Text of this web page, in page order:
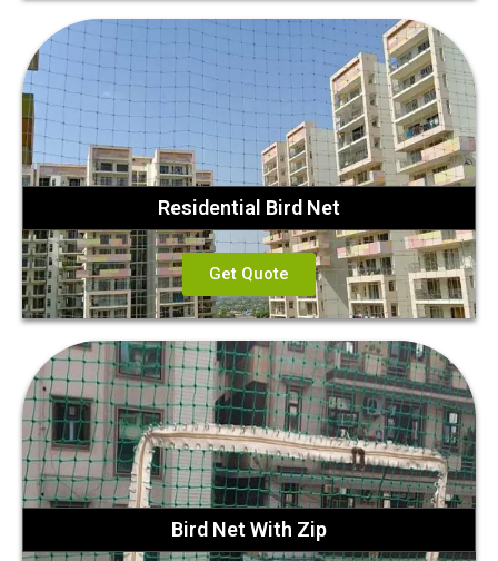
Residential Bird Net
Get Quote
Bird Net With Zip